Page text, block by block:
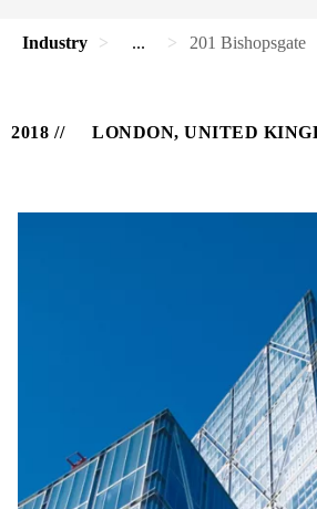
Industry ... 201 Bishopsgate
2018 LONDON, UNITED